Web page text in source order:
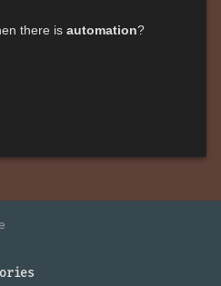
there is automation?